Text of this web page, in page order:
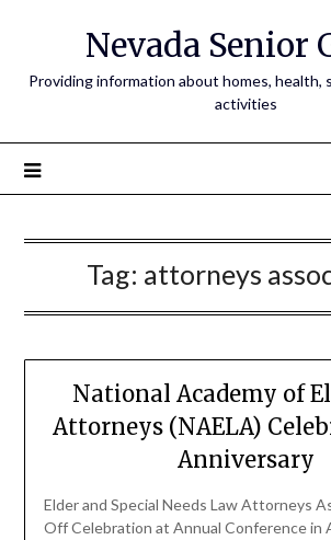
Nevada Senior
Providing information about homes, health,
activities
Tag: attorneys
National Academy of
Attorneys (NAELA)
Anniversary
Elder and Special Needs Law Attorneys
Off Celebration at Annual Conference in